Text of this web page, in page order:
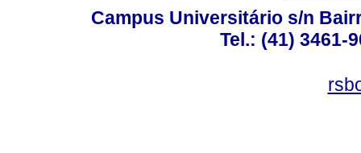
Campus Universitário s/n
Tel.: (41) 3461-